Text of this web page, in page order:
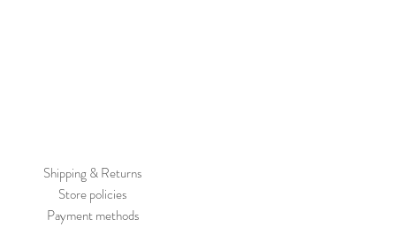
Shipping & Returns
Store policies
Payment methods